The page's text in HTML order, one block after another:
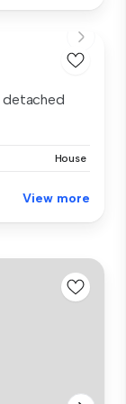
House
View more